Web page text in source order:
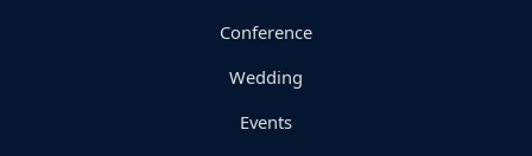
Conference
Wedding
Events